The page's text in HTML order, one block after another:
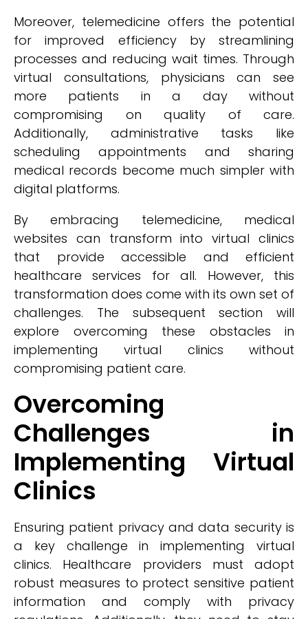
Moreover, telemedicine offers the potential
for improved efficiency by streamlining
processes and reducing wait times. Through
virtual consultations, physicians can see
more patients in a day without
compromising on quality of care.
Additionally, administrative tasks like
scheduling appointments and sharing
medical records become much simpler with
digital platforms.
By embracing telemedicine, medical
websites can transform into virtual clinics
that provide accessible and efficient
healthcare services for all. However, this
transformation does come with its own set of
challenges. The subsequent section will
explore overcoming these obstacles in
implementing virtual clinics without
compromising patient care.
Overcoming
Challenges in
Implementing Virtual
Clinics
Ensuring patient privacy and data security is
a key challenge in implementing virtual
clinics. Healthcare providers must adopt
robust measures to protect sensitive patient
information and comply with privacy